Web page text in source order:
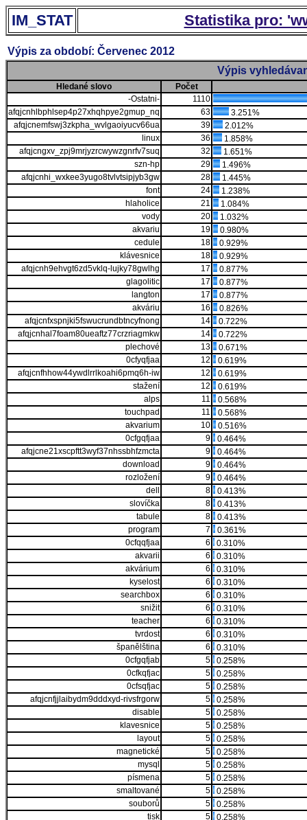
IM_STAT Statistika pro:
Výpis za období: Červenec 2012
Výpis
Hledané slovo
Počet
-Ostatni-
1110
afqjcnhlbphlsep4p27xhqhpye2gmup_nq
63
3.251%
afqjcnemfswj3zkpha_wvlgaoiyucv66ua
39
2.012%
linux
36
1.858%
afqjcngxv_zpj9mrjyzrcwywzgnrfv7suq
32
1.651%
szn-hp
29
1.496%
afqjcnhi_wxkee3yugo8tvlvtsipjyb3gw
28
1.445%
font
24
1.238%
hlaholice
21
1.084%
vody
20
1.032%
akvariu
19
0.980%
cedule
18
0.929%
klávesnice
18
0.929%
afqjcnh9ehvgt6zd5vklq-lujky78gwlhg
17
0.877%
glagolitic
17
0.877%
langton
17
0.877%
akváriu
16
0.826%
afqjcnfxspnjki5fswucrundbtncyfnong
14
0.722%
afqjcnhal7foam80ueaftz77crzriagmkw
14
0.722%
plechové
13
0.671%
0cfyqfjaa
12
0.619%
afqjcnfhhow44ywdlrrlkoahi6pmq6h-iw
12
0.619%
stažení
12
0.619%
alps
11
0.568%
touchpad
11
0.568%
akvarium
10
0.516%
0cfgqfjaa
9
0.464%
afqjcne21xscpftt3wyf37nhssbhfzmcta
9
0.464%
download
9
0.464%
rozložení
9
0.464%
dell
8
0.413%
slovíčka
8
0.413%
tabule
8
0.413%
program
7
0.361%
0cfqqfjaa
6
0.310%
akvarii
6
0.310%
akvárium
6
0.310%
kyselost
6
0.310%
searchbox
6
0.310%
snižit
6
0.310%
teacher
6
0.310%
tvrdost
6
0.310%
španělština
6
0.310%
0cfgqfjab
5
0.258%
0cfkqfjac
5
0.258%
0cfsqfjac
5
0.258%
afqjcnfjjlaibydm9dddxyd-rivsfrgorw
5
0.258%
disable
5
0.258%
klavesnice
5
0.258%
layout
5
0.258%
magnetické
5
0.258%
mysql
5
0.258%
písmena
5
0.258%
smaltované
5
0.258%
souborů
5
0.258%
tisk
5
0.258%